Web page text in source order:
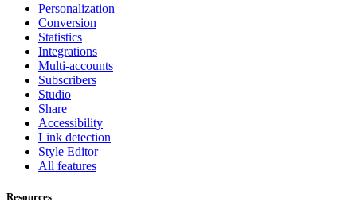
Personalization
Conversion
Statistics
Integrations
Multi-accounts
Subscribers
Studio
Share
Accessibility
Link detection
Style Editor
All features
Resources